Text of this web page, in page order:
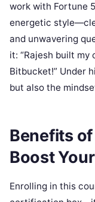
work with Fortune
energetic
and unwavering
it: “Rajesh built
Bitbucket!” Under
but also the
Benefits
Boost
Enrolling in this